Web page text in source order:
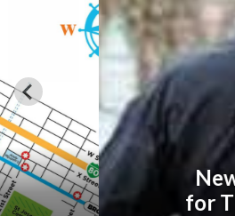
New Security
for The